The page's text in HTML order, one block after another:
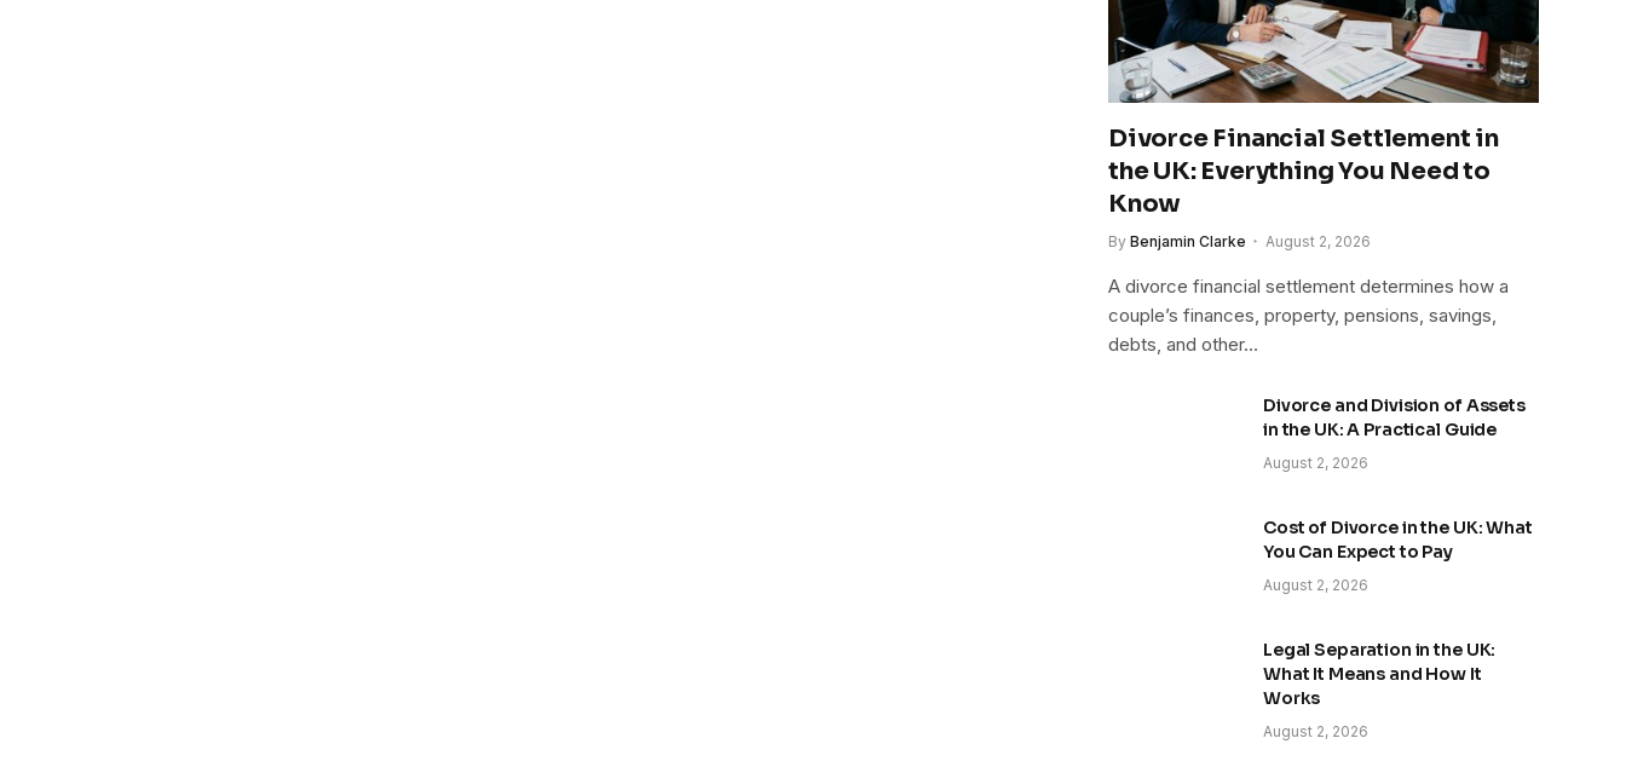
Divorce Financial Settlement in
the UK: Everything You Need to
Know
By Benjamin Clarke August 2, 2026
A divorce financial settlement determines how a
couple’s finances, property, pensions, savings,
debts, and other…
Divorce and Division of Assets
in the UK: A Practical Guide
August 2, 2026
Cost of Divorce in the UK: What
You Can Expect to Pay
August 2, 2026
Legal Separation in the UK:
What It Means and How It
Works
August 2, 2026